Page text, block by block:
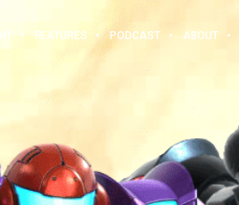
FEATURES PODCAST ABOUT